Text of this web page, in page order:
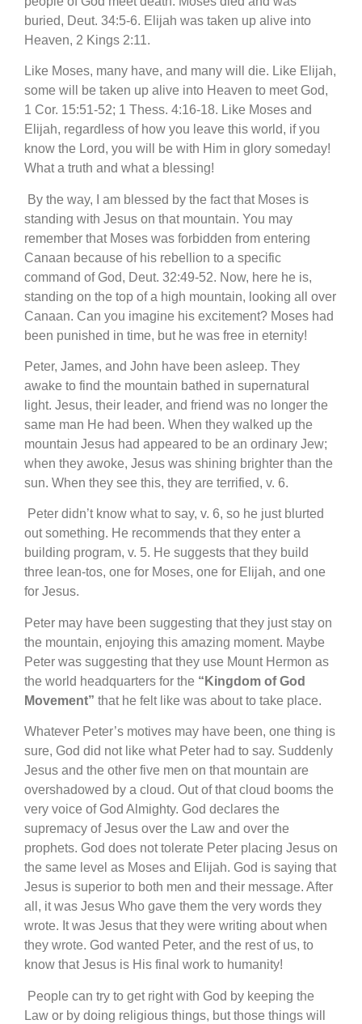
buried, Deut. 34:5-6. Elijah was taken up alive into
Heaven, 2 Kings 2:11.
Like Moses, many have, and many will die. Like Elijah,
some will be taken up alive into Heaven to meet God,
1 Cor. 15:51-52; 1 Thess. 4:16-18. Like Moses and
Elijah, regardless of how you leave this world, if you
know the Lord, you will be with Him in glory someday!
What a truth and what a blessing!
By the way, I am blessed by the fact that Moses is
standing with Jesus on that mountain. You may
remember that Moses was forbidden from entering
Canaan because of his rebellion to a specific
command of God, Deut. 32:49-52. Now, here he is,
standing on the top of a high mountain, looking all over
Canaan. Can you imagine his excitement? Moses had
been punished in time, but he was free in eternity!
Peter, James, and John have been asleep. They
awake to find the mountain bathed in supernatural
light. Jesus, their leader, and friend was no longer the
same man He had been. When they walked up the
mountain Jesus had appeared to be an ordinary Jew;
when they awoke, Jesus was shining brighter than the
sun. When they see this, they are terrified, v. 6.
Peter didn’t know what to say, v. 6, so he just blurted
out something. He recommends that they enter a
building program, v. 5. He suggests that they build
three lean-tos, one for Moses, one for Elijah, and one
for Jesus.
Peter may have been suggesting that they just stay on
the mountain, enjoying this amazing moment. Maybe
Peter was suggesting that they use Mount Hermon as
the world headquarters for the “Kingdom of God
Movement” that he felt like was about to take place.
Whatever Peter’s motives may have been, one thing is
sure, God did not like what Peter had to say. Suddenly
Jesus and the other five men on that mountain are
overshadowed by a cloud. Out of that cloud booms the
very voice of God Almighty. God declares the
supremacy of Jesus over the Law and over the
prophets. God does not tolerate Peter placing Jesus on
the same level as Moses and Elijah. God is saying that
Jesus is superior to both men and their message. After
all, it was Jesus Who gave them the very words they
wrote. It was Jesus that they were writing about when
they wrote. God wanted Peter, and the rest of us, to
know that Jesus is His final work to humanity!
People can try to get right with God by keeping the
Law or by doing religious things, but those things will